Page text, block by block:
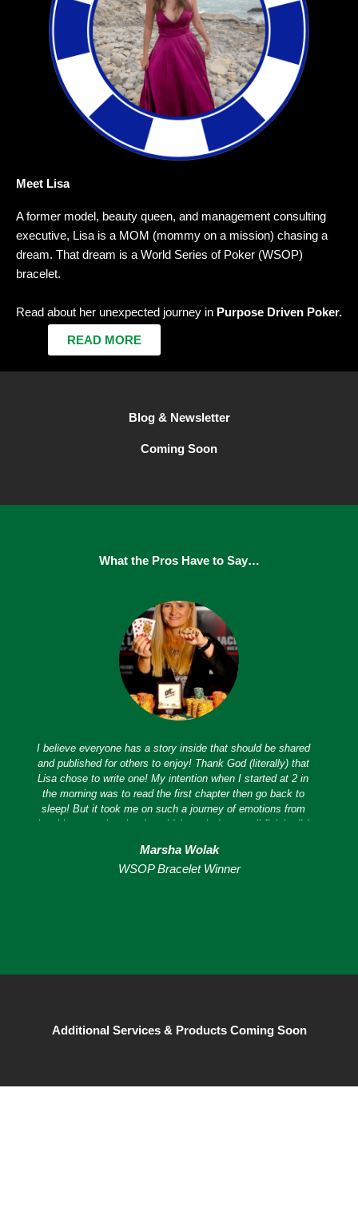
Meet Lisa
A former model, beauty queen, and management consulting
executive, Lisa is a MOM (mommy on a mission) chasing a
dream. That dream is a World Series of Poker (WSOP)
bracelet.
Read about her unexpected journey in Purpose Driven Poker.
READ MORE
Blog & Newsletter
Coming Soon
What the Pros Have to Say…
I believe everyone has a story inside that should be shared
and published for others to enjoy! Thank God (literally) that
Lisa chose to write one! My intention when I started at 2 in
the morning was to read the first chapter then go back to
sleep! But it took me on such a journey of emotions from
laughing to crying that I couldn't put it down until finished! I
emotions and experiences not only on paper but in real life
is endearing! I believe she is one of the most amazing
Marsha Wolak
WSOP Bracelet Winner
Additional Services & Products Coming Soon